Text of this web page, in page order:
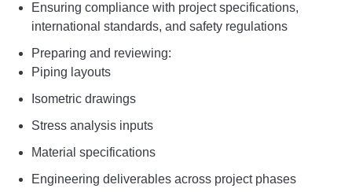
Ensuring compliance with project specifications,
international standards, and safety regulations
Preparing and reviewing:
Piping layouts
Isometric drawings
Stress analysis inputs
Material specifications
Engineering deliverables across project phases